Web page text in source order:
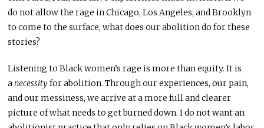
do not allow the rage in Chicago, Los Angeles, and Brooklyn
to come to the surface, what does our abolition do for these
stories?
Listening to Black women’s rage is more than equity. It is
anecessityfor abolition. Through our experiences, our pain,
and our messiness, we arrive at a more full and clearer
picture of what needs to get burned down. I do not want an